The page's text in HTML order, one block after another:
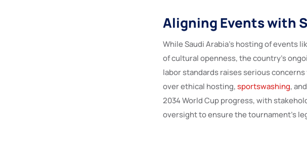
Aligning Events with
While Saudi Arabia’s hosting of events
of cultural openness, the country’s
labor standards raises serious
over ethical hosting,sportswashing,
2034 World Cup progress, with
oversight to ensure the tournament’s